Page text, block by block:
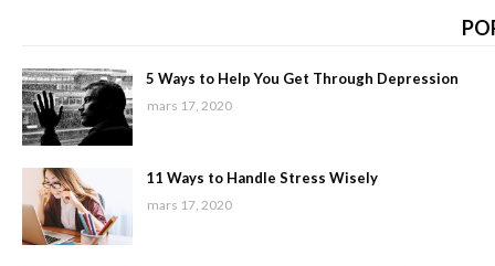
5 Ways to Help You Get Through Depression
mars 17, 2020
11 Ways to Handle Stress Wisely
mars 17, 2020